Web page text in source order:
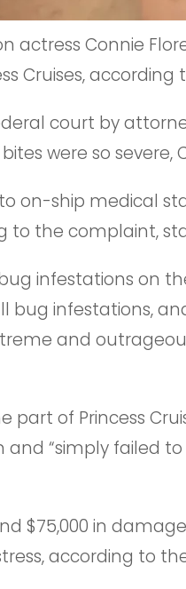
actress Connie
Cruises,
court by
bites were so
on-ship medical
to the complaint,
infestations on
bug infestations,
and
of Princess
“simply failed
$75,000 in
according to